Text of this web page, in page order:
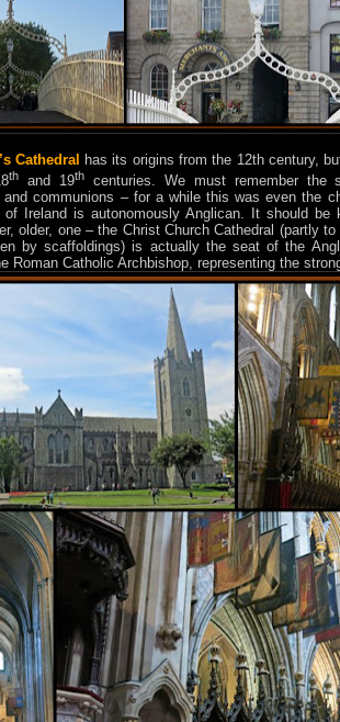
Cathedral
has its origins from the 12th century,
th and 19th
centuries. We must remember the
communions – for a while this was even the
of Ireland is autonomously Anglican. It should be
older, one – the Christ Church Cathedral (partly
by scaffoldings) is actually the seat of the
Roman Catholic Archbishop, representing the